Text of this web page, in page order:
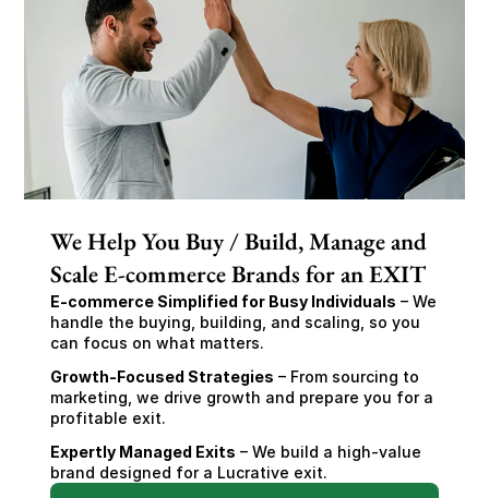
We Help You Buy / Build, Manage and
Scale E-commerce Brands for an EXIT
E-commerce Simplified for Busy Individuals – We
handle the buying, building, and scaling, so you
can focus on what matters.
Growth-Focused Strategies – From sourcing to
marketing, we drive growth and prepare you for a
profitable exit.
Expertly Managed Exits – We build a high-value
brand designed for a Lucrative exit.